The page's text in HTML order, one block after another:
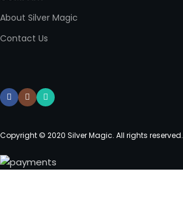
About Silver Magic
Contact Us
Copyright © 2020 Silver Magic. All rights reserved.